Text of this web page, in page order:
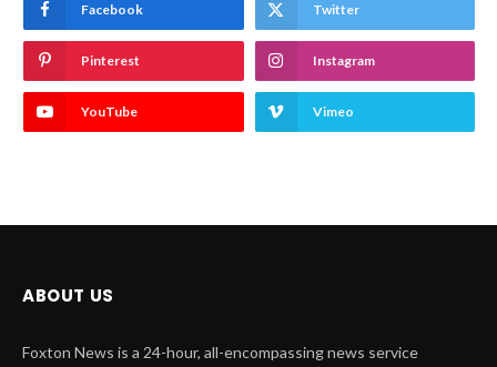
Facebook Twitter
Pinterest Instagram
YouTube Vimeo
ABOUT US
Foxton News is a 24-hour, all-encompassing news service